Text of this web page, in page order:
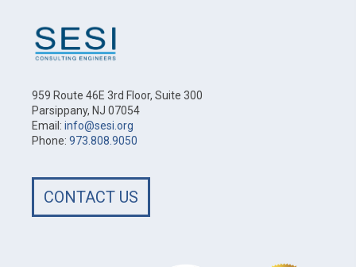
959 Route 46E 3rd Floor, Suite 300
Parsippany, NJ 07054
Email: info@sesi.org
Phone: 973.808.9050
CONTACT US